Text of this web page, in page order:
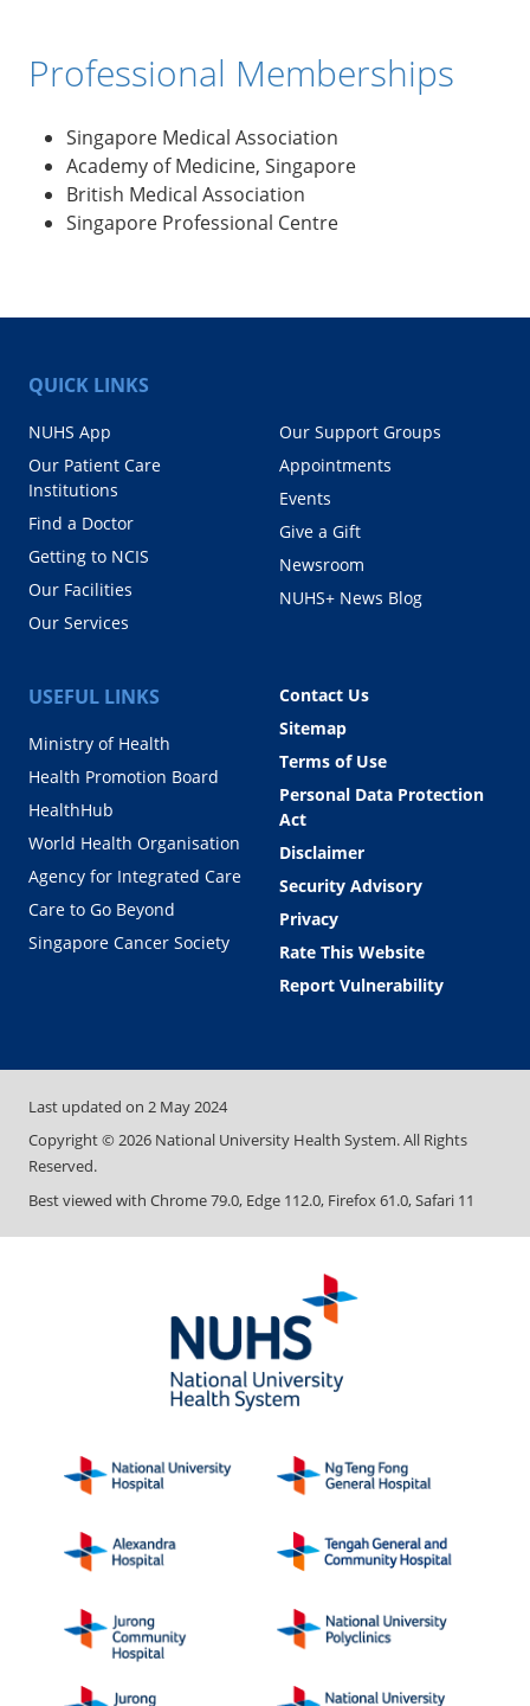
Professional Memberships
Singapore Medical Association
Academy of Medicine, Singapore
British Medical Association
Singapore Professional Centre
QUICK LINKS
NUHS App
Our Patient Care
Institutions
Find a Doctor
Getting to NCIS
Our Facilities
Our Services
Our Support Groups
Appointments
Events
Give a Gift
Newsroom
NUHS+ News Blog
USEFUL LINKS
Ministry of Health
Health Promotion Board
HealthHub
World Health Organisation
Agency for Integrated Care
Care to Go Beyond
Singapore Cancer Society
Contact Us
Sitemap
Terms of Use
Personal Data Protection
Act
Disclaimer
Security Advisory
Privacy
Rate This Website
Report Vulnerability
Last updated on 2 May 2024
Copyright ©2026 National University Health System. All Rights
Reserved.
Best viewed with Chrome 79.0, Edge 112.0, Firefox 61.0, Safari 11